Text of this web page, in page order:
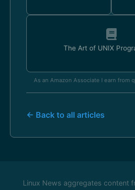
The Art of UNIX
As an Amazon Associate I earn from
← Back to all articles
Linux News aggregates content